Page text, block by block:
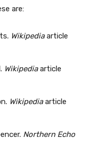
are:
Wikipediaarticle
Wikipediaarticle
Wikipediaarticle
Northern Echo